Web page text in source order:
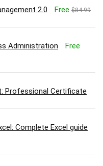
2.0 Free $84.99
Administration Free
Professional Certificate
Complete Excel guide